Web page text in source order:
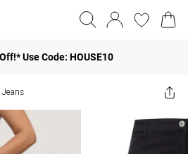
Use Code: HOUSE10
Jeans